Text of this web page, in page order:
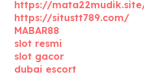
https://
https://situstt789.com/
MABAR88
slot resmi
slot gacor
dubai escort